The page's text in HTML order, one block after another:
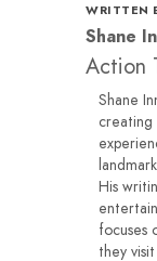
WRITTEN
Shane
Action
Shane
His
focuses
they